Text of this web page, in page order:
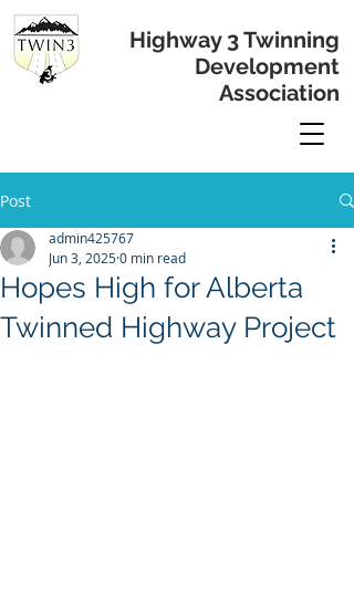
Highway 3 Twinning
Development
Association
Post
Hopes High for Alberta
Twinned Highway Project
admin425767
Jun 3, 20250 min read